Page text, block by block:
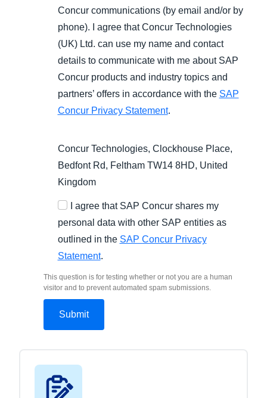
Concur communications (by email and/or by
phone). I agree that Concur Technologies
(UK) Ltd. can use my name and contact
details to communicate with me about SAP
Concur products and industry topics and
partners’ offers in accordance with the SAP
Concur Privacy Statement.
Concur Technologies, Clockhouse Place,
Bedfont Rd, Feltham TW14 8HD, United
Kingdom
I agree that SAP Concur shares my
personal data with other SAP entities as
outlined in the SAP Concur Privacy
Statement.
This question is for testing whether or not you are a human
visitor and to prevent automated spam submissions.